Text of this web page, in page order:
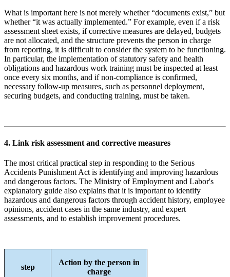
What is important here is not merely whether “documents exist,” but
whether “it was actually implemented.” For example, even if a risk
assessment sheet exists, if corrective measures are delayed, budgets
are not allocated, and the structure prevents the person in charge
from reporting, it is difficult to consider the system to be functioning.
In particular, the implementation of statutory safety and health
obligations and hazardous work training must be inspected at least
once every six months, and if non-compliance is confirmed,
necessary follow-up measures, such as personnel deployment,
securing budgets, and conducting training, must be taken.
4. Link risk assessment and corrective measures
The most critical practical step in responding to the Serious
Accidents Punishment Act is identifying and improving hazardous
and dangerous factors. The Ministry of Employment and Labor's
explanatory guide also explains that it is important to identify
hazardous and dangerous factors through accident history, employee
opinions, accident cases in the same industry, and expert
assessments, and to establish improvement procedures.
step
Action by the person in
charge